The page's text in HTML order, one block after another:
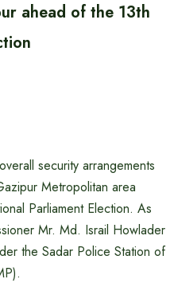
ahead of the 13th
security arrangements
Metropolitan area
Parliament Election. As
Mr. Md. Israil Howlader
the Sadar Police Station of